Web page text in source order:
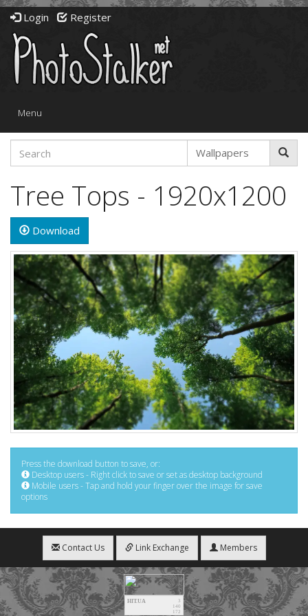
Login Register
Toggle
Menu
Tree Tops - 1920x1200
Download
Press the download button to save, or:
Desktop users - Right click to save or set as desktop background
Mobile users - Tap and hold your finger over the image for save
options
Contact Us Link Exchange Members
HIT.UA
3
140
172